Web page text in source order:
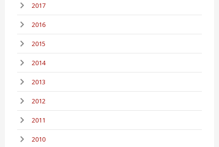
2017
2016
2015
2014
2013
2012
2011
2010